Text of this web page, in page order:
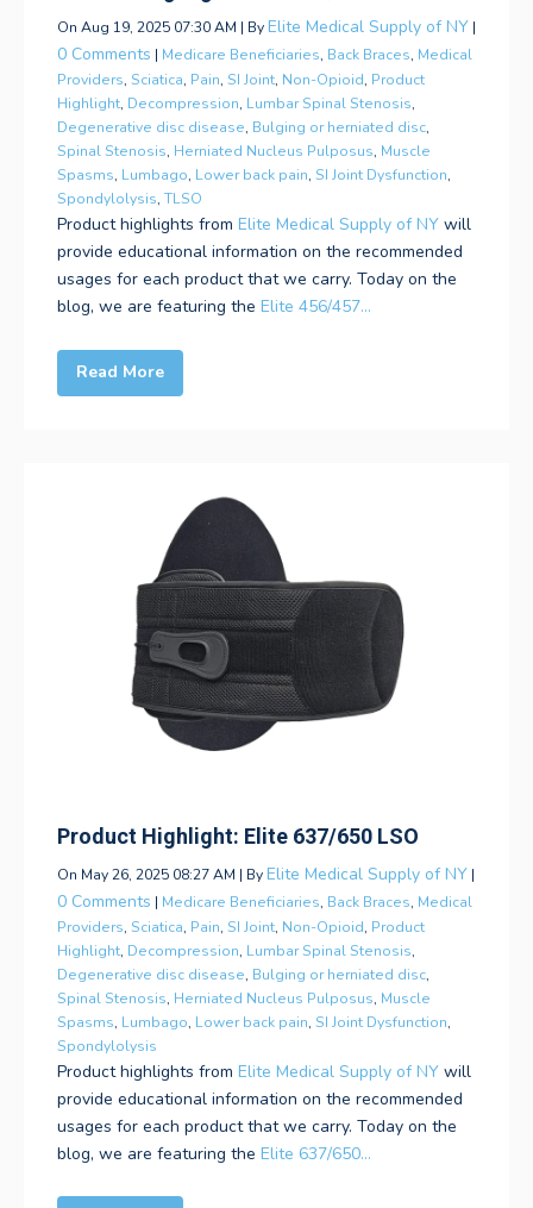
On Aug 19, 2025 07:30 AM | ByElite Medical Supply of NY |
0 Comments | Medicare Beneficiaries, Back Braces, Medical
Providers, Sciatica, Pain, SI Joint, Non-Opioid, Product
Highlight, Decompression, Lumbar Spinal Stenosis,
Degenerative disc disease, Bulging or herniated disc,
Spinal Stenosis, Herniated Nucleus Pulposus, Muscle
Spasms, Lumbago, Lower back pain, SI Joint Dysfunction,
Spondylolysis, TLSO
Product highlights from Elite Medical Supply of NY will
provide educational information on the recommended
usages for each product that we carry. Today on the
blog, we are featuring the Elite 456/457...
Read More
Product Highlight: Elite 637/650 LSO
On May 26, 2025 08:27 AM | ByElite Medical Supply of NY |
0 Comments | Medicare Beneficiaries, Back Braces, Medical
Providers, Sciatica, Pain, SI Joint, Non-Opioid, Product
Highlight, Decompression, Lumbar Spinal Stenosis,
Degenerative disc disease, Bulging or herniated disc,
Spinal Stenosis, Herniated Nucleus Pulposus, Muscle
Spasms, Lumbago, Lower back pain, SI Joint Dysfunction,
Spondylolysis
Product highlights from Elite Medical Supply of NY will
provide educational information on the recommended
usages for each product that we carry. Today on the
blog, we are featuring the Elite 637/650...